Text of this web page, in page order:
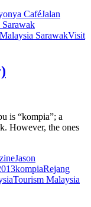
CaféJalan
SarawakVisit
is “kompia”; a
However, the ones
Jason
kompiaRejang
Tourism Malaysia